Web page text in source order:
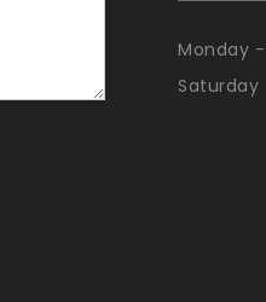
Monday
Saturday